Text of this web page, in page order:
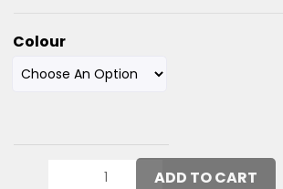
Colour
ADD TO CART